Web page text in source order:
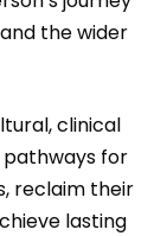
the wider
clinical
for
reclaim their
lasting